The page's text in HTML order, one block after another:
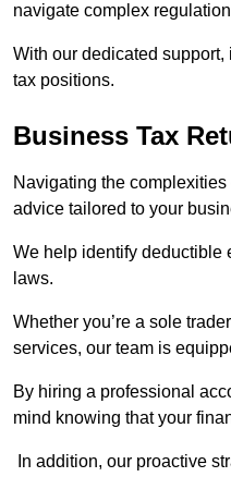
navigate complex
With our dedicated
tax positions.
Business Tax
Navigating the
advice tailored to your
We help identify deductible
laws.
Whether you’re a sole
services, our team is
By hiring a professional
mind knowing that your
In addition, our proactive